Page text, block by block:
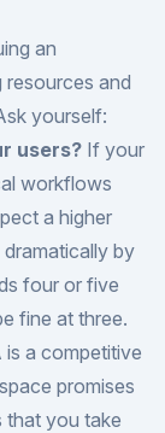
an
resources and
yourself:
users? If your
workflows
a higher
dramatically by
four or five
fine at three.
is a competitive
promises
that you take